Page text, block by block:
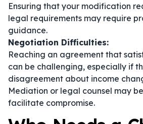
Ensuring that your modification
legal requirements may require
guidance.
Negotiation Difficulties:
Reaching an agreement that
can be challenging, especially if
disagreement about income
Mediation or legal counsel may
facilitate compromise.